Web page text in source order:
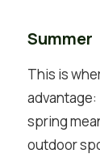
Summer
This is
advantage:
spring
outdoor